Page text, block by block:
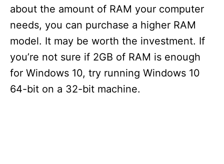
about the amount of RAM your computer
needs, you can purchase a higher RAM
model. It may be worth the investment. If
you’re not sure if 2GB of RAM is enough
for Windows 10, try running Windows 10
64-bit on a 32-bit machine.